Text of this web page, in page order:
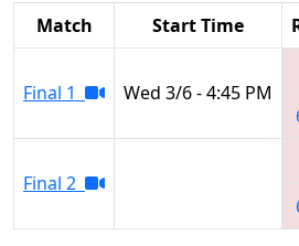
Match Start Time
Final 1 Wed 3/6 - 4:45 PM
Final 2